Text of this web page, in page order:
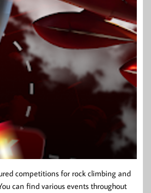
competitions for rock climbing and
can find various events throughout